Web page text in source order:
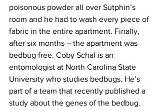
poisonous powder all over Sutphin’s
room and he had to wash every piece of
fabric in the entire apartment. Finally,
after six months – the apartment was
bedbug free. Coby Schal is an
entomologist at North Carolina State
University who studies bedbugs. He’s
part of a team that recently published a
study about the genes of the bedbug.